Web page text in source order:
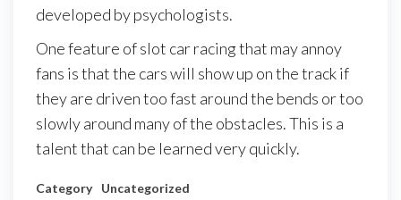
developed by psychologists.
One feature of slot car racing that may annoy
fans is that the cars will show up on the track if
they are driven too fast around the bends or too
slowly around many of the obstacles. This is a
talent that can be learned very quickly.
Category Uncategorized